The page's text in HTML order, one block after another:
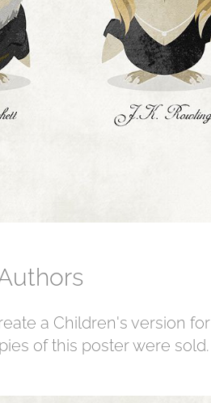
a Children's version for
of this poster were sold.